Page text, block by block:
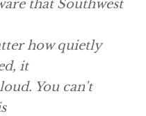
that Southwest
how quietly
it
You can't